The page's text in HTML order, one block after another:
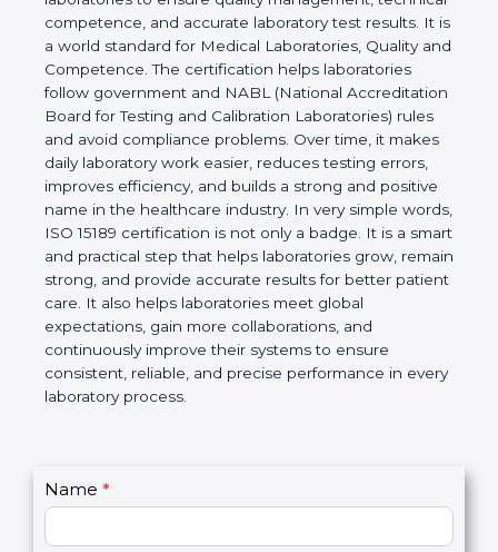
that provides clear rules and guidelines for medical
laboratories to ensure quality management,
technical competence, and accurate laboratory test
results. It is a world standard for Medical
Laboratories, Quality and Competence. The
certification helps laboratories follow government
and NABL (National Accreditation Board for Testing
and Calibration Laboratories) rules and avoid
compliance problems. Over time, it makes daily
laboratory work easier, reduces testing errors,
improves efficiency, and builds a strong and
positive name in the healthcare industry. In very
simple words, ISO 15189 certification is not only a
badge. It is a smart and practical step that helps
laboratories grow, remain strong, and provide
accurate results for better patient care. It also helps
laboratories meet global expectations, gain more